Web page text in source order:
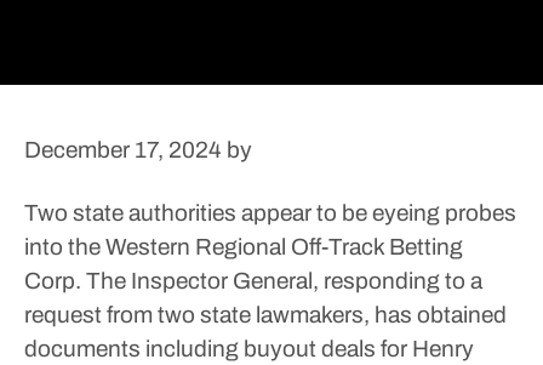
December 17, 2024 by
Two state authorities appear to be eyeing probes
into the Western Regional Off-Track Betting
Corp. The Inspector General, responding to a
request from two state lawmakers, has obtained
documents including buyout deals for Henry